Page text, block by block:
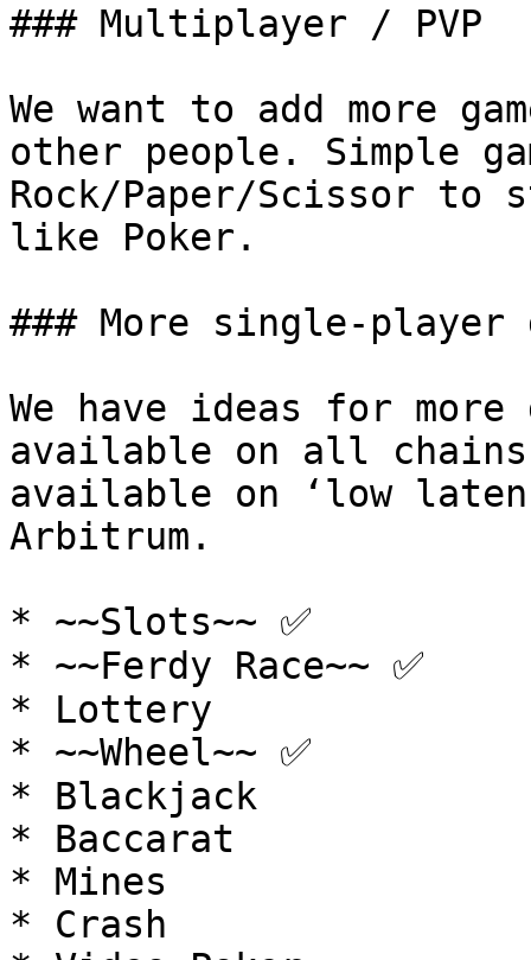
### Multiplayer / PVP
We want to add more
other people. Simple
Rock/Paper/Scissor
like Poker.
### More single-player
We have ideas for more
available on all
available on ‘low
Arbitrum.
* ~~Slots~~ ✅
* ~~Ferdy Race~~ ✅
* Lottery
* ~~Wheel~~ ✅
* Blackjack
* Baccarat
* Mines
* Crash